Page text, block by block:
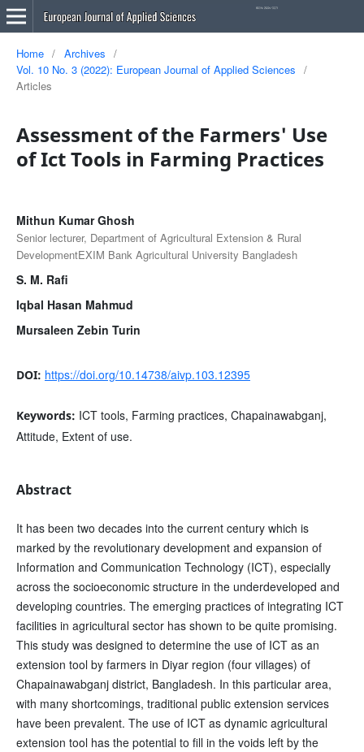
Home / Archives
/
Vol. 10 No. 3 (2022): European Journal of Applied Sciences
/
Articles
Assessment of the Farmers' Use
of Ict Tools in Farming Practices
Mithun Kumar Ghosh
Senior lecturer, Department of Agricultural Extension & Rural
DevelopmentEXIM Bank Agricultural University Bangladesh
S. M. Rafi
Iqbal Hasan Mahmud
Mursaleen Zebin Turin
DOI: https://doi.org/10.14738/aivp.103.12395
Keywords: ICT tools, Farming practices, Chapainawabganj,
Attitude, Extent of use.
Abstract
It has been two decades into the current century which is
marked by the revolutionary development and expansion of
Information and Communication Technology (ICT), especially
across the socioeconomic structure in the underdeveloped and
developing countries. The emerging practices of integrating ICT
facilities in agricultural sector has shown to be quite promising.
This study was designed to determine the use of ICT as an
extension tool by farmers in Diyar region (four villages) of
Chapainawabganj district, Bangladesh. In this particular area,
with many shortcomings, traditional public extension services
have been prevalent. The use of ICT as dynamic agricultural
extension tool has the potential to fill in the voids left by the